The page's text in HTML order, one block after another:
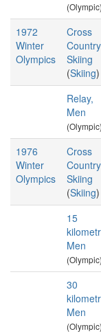
(Olympic)
1972
Winter
Olympics
Cross
Country
Skiing
(Skiing)
Relay,
Men
(Olympic)
1976
Winter
Olympics
Cross
Country
Skiing
(Skiing)
15
Men
(Olympic)
30
Men
(Olympic)